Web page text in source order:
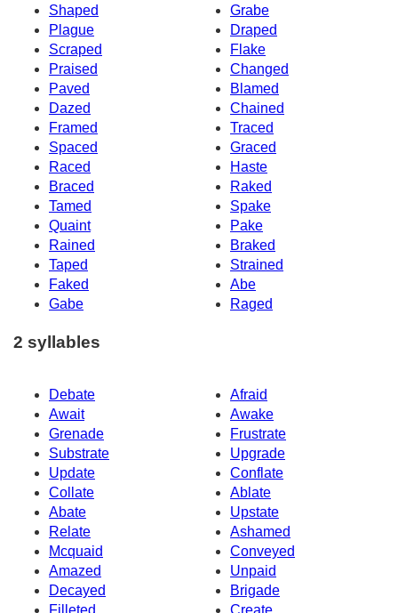
Shaped
Grabe
Plague
Draped
Scraped
Flake
Praised
Changed
Paved
Blamed
Dazed
Chained
Framed
Traced
Spaced
Graced
Raced
Haste
Braced
Raked
Tamed
Spake
Quaint
Pake
Rained
Braked
Taped
Strained
Faked
Abe
Gabe
Raged
2 syllables
Debate
Afraid
Await
Awake
Grenade
Frustrate
Substrate
Upgrade
Update
Conflate
Collate
Ablate
Abate
Upstate
Relate
Ashamed
Mcquaid
Conveyed
Amazed
Unpaid
Decayed
Brigade
Filleted
Create